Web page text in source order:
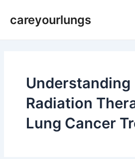
careyourlungs
Understanding
Radiation
Lung Cancer